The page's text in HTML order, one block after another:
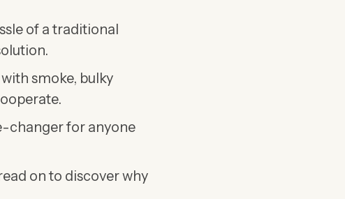
of a traditional
smoke, bulky
changer for anyone
on to discover why